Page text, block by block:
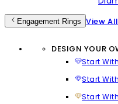
Engagement Rings View All
DESIGN YOUR
Start
Start
Start